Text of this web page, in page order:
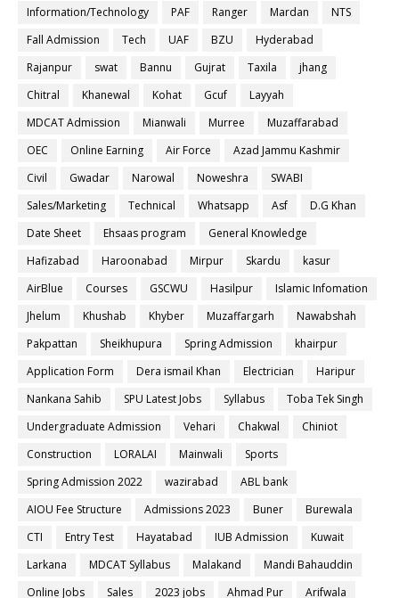
Information/Technology PAF Ranger Mardan
NTS
Fall Admission
Tech UAF BZU
Hyderabad
Rajanpur
swat Bannu Gujrat Taxila
jhang
Chitral
Khanewal Kohat Gcuf
Layyah
MDCAT Admission
Mianwali Murree
Muzaffarabad
OEC
Online Earning Air Force
Azad Jammu Kashmir
Civil
Gwadar Narowal Noweshra
SWABI
Sales/Marketing
Technical Whatsapp Asf
D.G Khan
Date Sheet
Ehsaas program
General Knowledge
Hafizabad
Haroonabad Mirpur Skardu
kasur
AirBlue
Courses GSCWU Hasilpur
Islamic Infomation
Jhelum
Khushab Khyber Muzaffargarh
Nawabshah
Pakpattan
Sheikhupura Spring Admission
khairpur
Application Form
Dera ismail Khan Electrician
Haripur
Nankana Sahib
SPU Latest Jobs Syllabus
Toba Tek Singh
Undergraduate Admission
Vehari Chakwal
Chiniot
Construction
LORALAI Mainwali
Sports
Spring Admission 2022
wazirabad
ABL bank
AIOU Fee Structure
Admissions 2023 Buner
Burewala
CTI
Entry Test Hayatabad IUB Admission
Kuwait
Larkana
MDCAT Syllabus Malakand
Mandi Bahauddin
Online Jobs
Sales 2023 jobs Ahmad Pur
Arifwala